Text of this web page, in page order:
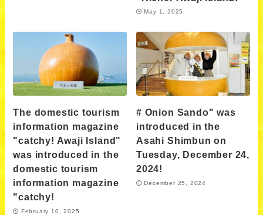
May 1, 2025
The domestic tourism
information magazine
"catchy! Awaji Island"
was introduced in the
domestic tourism
information magazine
"catchy!
February 10, 2025
# Onion Sando" was
introduced in the
Asahi Shimbun on
Tuesday, December 24,
2024!
December 25, 2024